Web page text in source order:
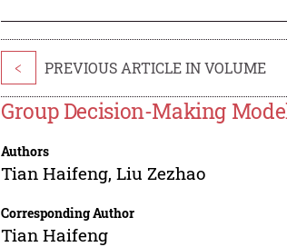
< PREVIOUS ARTICLE IN VOLUME
Group Decision-Making
Authors
Tian Haifeng,Liu Zezhao
Corresponding Author
Tian Haifeng